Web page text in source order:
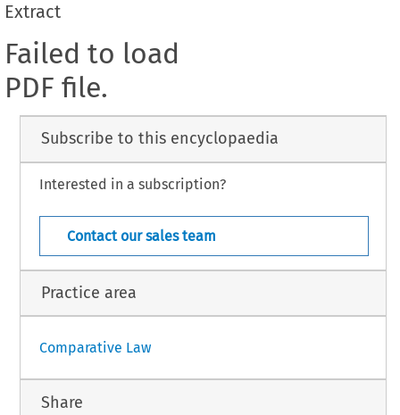
Extract
Failed to load
PDF file.
Subscribe to this encyclopaedia
Interested in a subscription?
Contact our sales team
Practice area
Comparative Law
Share